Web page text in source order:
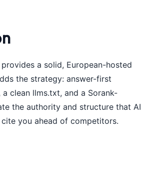
provides a solid, European-hosted
the strategy: answer-first
a clean llms.txt, and a Sorank-
the authority and structure that AI
you ahead of competitors.